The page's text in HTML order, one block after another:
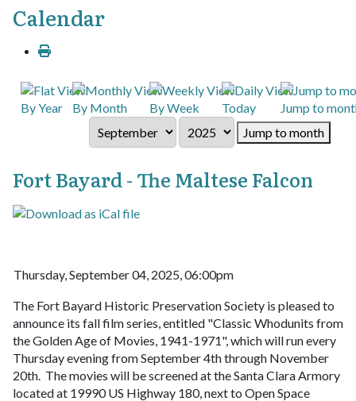
Calendar
By Year By Month By Week Today
Jump to
Jump to month
Fort Bayard - The Maltese Falcon
Thursday, September 04, 2025, 06:00pm
The Fort Bayard Historic Preservation Society is pleased to
announce its fall film series, entitled "Classic Whodunits from
the Golden Age of Movies, 1941-1971", which will run every
Thursday evening from September 4th through November
20th. The movies will be screened at the Santa Clara Armory
located at 19990 US Highway 180, next to Open Space